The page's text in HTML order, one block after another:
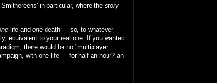
in particular, where the story
life and one death — so, to whatever
equivalent to your real one. If you wanted
there would be no "multiplayer
with one life — for half an hour? an